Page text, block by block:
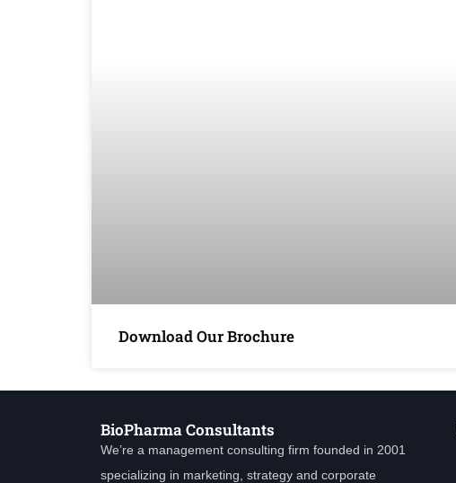
Download Our Brochure
BioPharma Consultants
We’re a management consulting firm founded in 2001
specializing in marketing, strategy and corporate